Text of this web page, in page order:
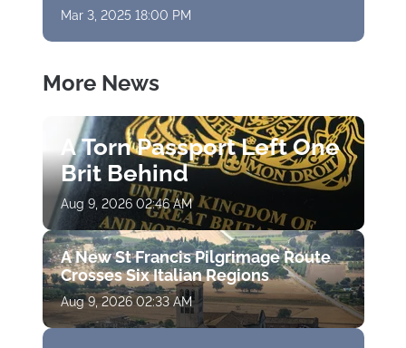
Mar 3, 2025 18:00 PM
More News
A Torn Passport Left One
Brit Behind
Aug 9, 2026 02:46 AM
A New St Francis Pilgrimage Route
Crosses Six Italian Regions
Aug 9, 2026 02:33 AM